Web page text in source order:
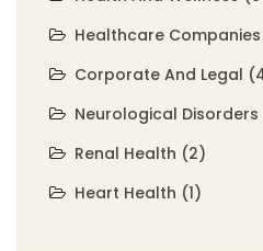
Healthcare Companies
Corporate And Legal
Neurological Disorders
Renal Health (2)
Heart Health (1)